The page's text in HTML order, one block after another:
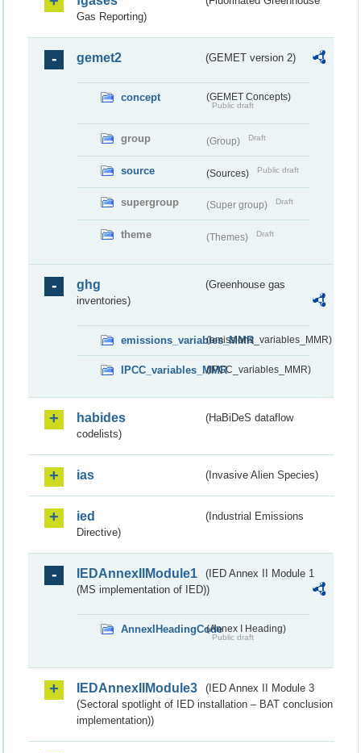
Gas Reporting)
gemet2 (GEMET version 2)
concept (GEMET Concepts)
Public draft
group (Group) Draft
source (Sources) Public draft
supergroup (Super group) Draft
theme (Themes) Draft
ghg
(Greenhouse gas
inventories)
emissions_variables_MMR(emissions_variables_MMR)
IPCC_variables_MMR(IPCC_variables_MMR)
habides
(HaBiDeS dataflow
codelists)
ias (Invasive Alien Species)
ied
(Industrial Emissions
Directive)
IEDAnnexIIModule1
(IED Annex II Module 1
(MS implementation of IED))
AnnexIHeadingCode(Annex I Heading)
Public draft
IEDAnnexIIModule3
(IED Annex II Module 3
(Sectoral spotlight of IED installation – BAT conclusion
implementation))